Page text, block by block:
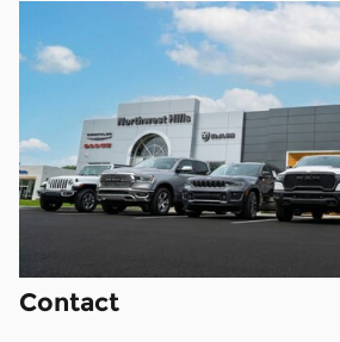
Contact